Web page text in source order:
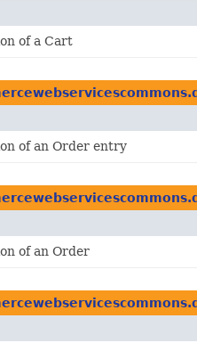
of a Cart
of an Order entry
of an Order